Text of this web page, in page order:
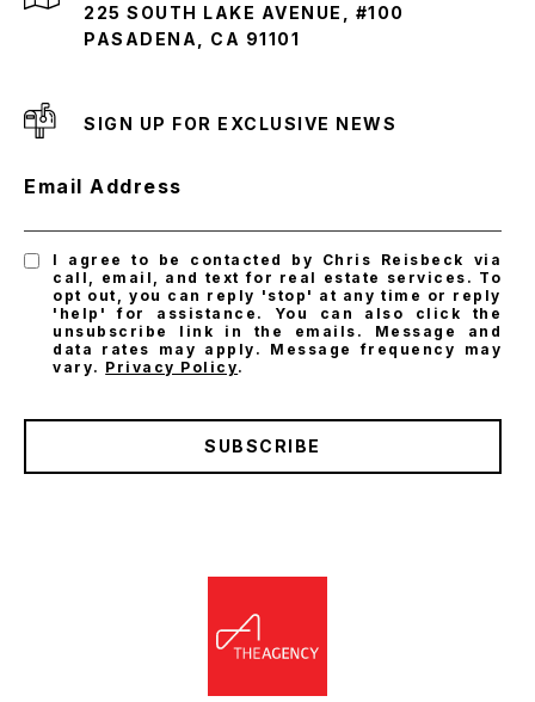
225 SOUTH LAKE AVENUE, #100
PASADENA, CA 91101
SIGN UP FOR EXCLUSIVE NEWS
Email Address
I agree to be contacted by Chris Reisbeck via
call, email, and text for real estate services. To
opt out, you can reply 'stop' at any time or reply
'help' for assistance. You can also click the
unsubscribe link in the emails. Message and
data rates may apply. Message frequency may
vary. Privacy Policy.
SUBSCRIBE